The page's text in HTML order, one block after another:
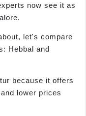
now see it as
let's compare
Hebbal and
because it offers
lower prices